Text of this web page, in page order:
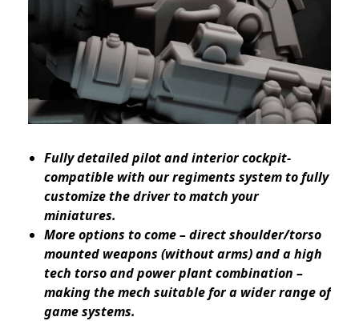
Fully detailed pilot and interior cockpit-
compatible with our regiments system to fully
customize the driver to match your
miniatures.
More options to come – direct shoulder/torso
mounted weapons (without arms) and a high
tech torso and power plant combination –
making the mech suitable for a wider range of
game systems.